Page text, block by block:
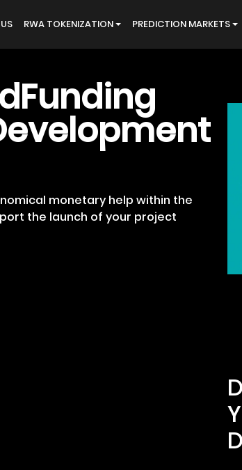
RWA TOKENIZATION PREDICTION MARKETS
monetary help within the
the launch of your project